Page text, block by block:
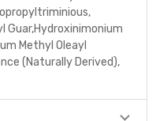
Guar,Hydroxinimonium
Methyl Oleayl
(Naturally Derived),